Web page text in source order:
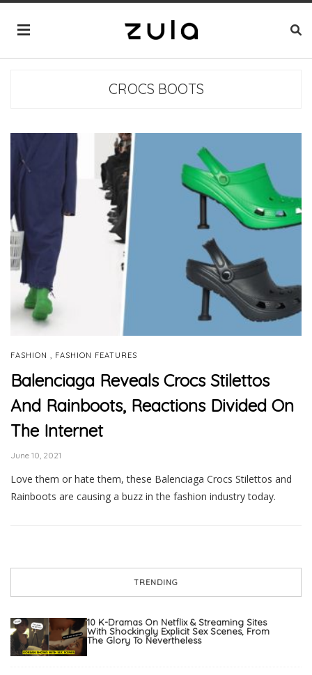
CROCS BOOTS
FASHION FASHION FEATURES
Balenciaga Reveals Crocs Stilettos
And Rainboots, Reactions Divided On
The Internet
June 10, 2021
Love them or hate them, these Balenciaga Crocs Stilettos and
Rainboots are causing a buzz in the fashion industry today.
TRENDING
10 K-Dramas On Netflix & Streaming Sites
With Shockingly Explicit Sex Scenes, From
The Glory To Nevertheless